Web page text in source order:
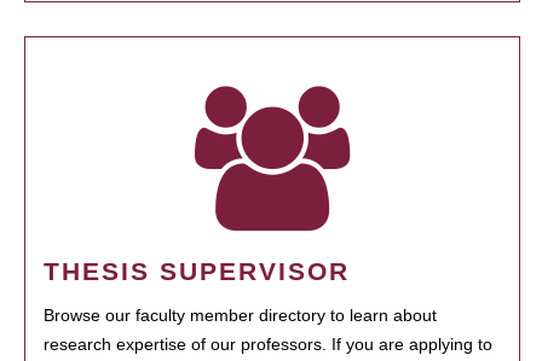
THESIS SUPERVISOR
Browse our faculty member directory to learn about
research expertise of our professors. If you are applying to